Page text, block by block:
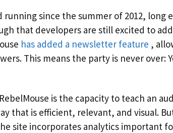
running since the summer of 2012, long
that developers are still excited to
has added a newsletter feature ,
This means the party is never over:
is the capacity to teach an
that is efficient, relevant, and visual.
site incorporates analytics important